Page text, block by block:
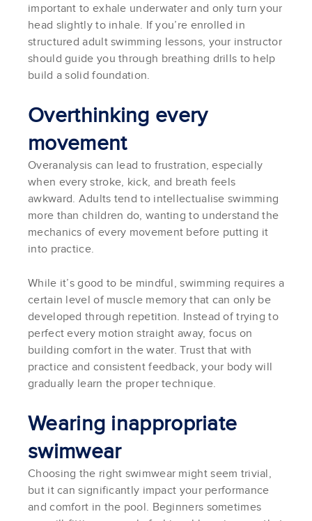
important to exhale underwater and only turn your
head slightly to inhale. If you’re enrolled in
structured adult swimming lessons, your instructor
should guide you through breathing drills to help
build a solid foundation.
Overthinking every
movement
Overanalysis can lead to frustration, especially
when every stroke, kick, and breath feels
awkward. Adults tend to intellectualise swimming
more than children do, wanting to understand the
mechanics of every movement before putting it
into practice.
While it’s good to be mindful, swimming requires a
certain level of muscle memory that can only be
developed through repetition. Instead of trying to
perfect every motion straight away, focus on
building comfort in the water. Trust that with
practice and consistent feedback, your body will
gradually learn the proper technique.
Wearing inappropriate
swimwear
Choosing the right swimwear might seem trivial,
but it can significantly impact your performance
and comfort in the pool. Beginners sometimes